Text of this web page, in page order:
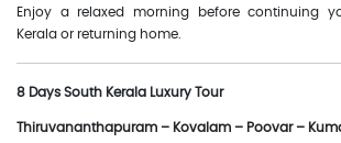
Enjoy a relaxed morning before continuing
Kerala or returning home.
8 Days South Kerala Luxury Tour
Thiruvananthapuram – Kovalam – Poovar –